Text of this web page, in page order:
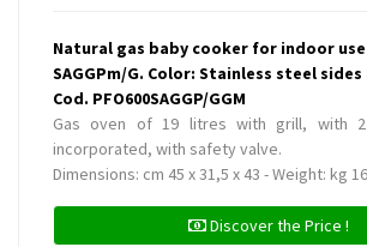
Natural gas baby cooker for indoor use
SAGGPm/G. Color: Stainless steel
Cod. PFO600SAGGP/GGM
Gas oven of 19 litres with grill, with
incorporated, with safety valve.
Dimensions: cm 45 x 31,5 x 43 - Weight: kg
Discover the Price !